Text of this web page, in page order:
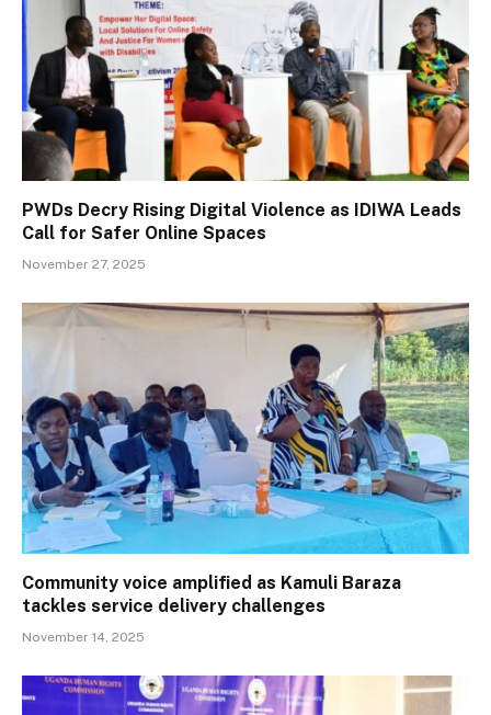
PWDs Decry Rising Digital Violence as IDIWA Leads
Call for Safer Online Spaces
November 27, 2025
Community voice amplified as Kamuli Baraza
tackles service delivery challenges
November 14, 2025